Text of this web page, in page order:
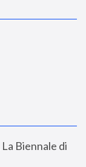
La Biennale di